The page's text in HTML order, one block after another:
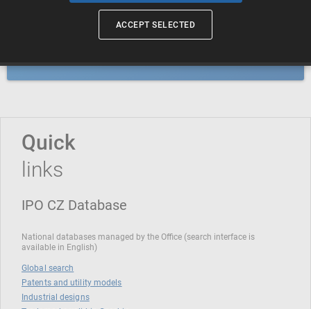
Geographical indications and
Quick
links
IPO CZ Database
National databases managed by the Office (search interface is
available in English)
Global search
Patents and utility models
Industrial designs
ACCEPT SELECTED